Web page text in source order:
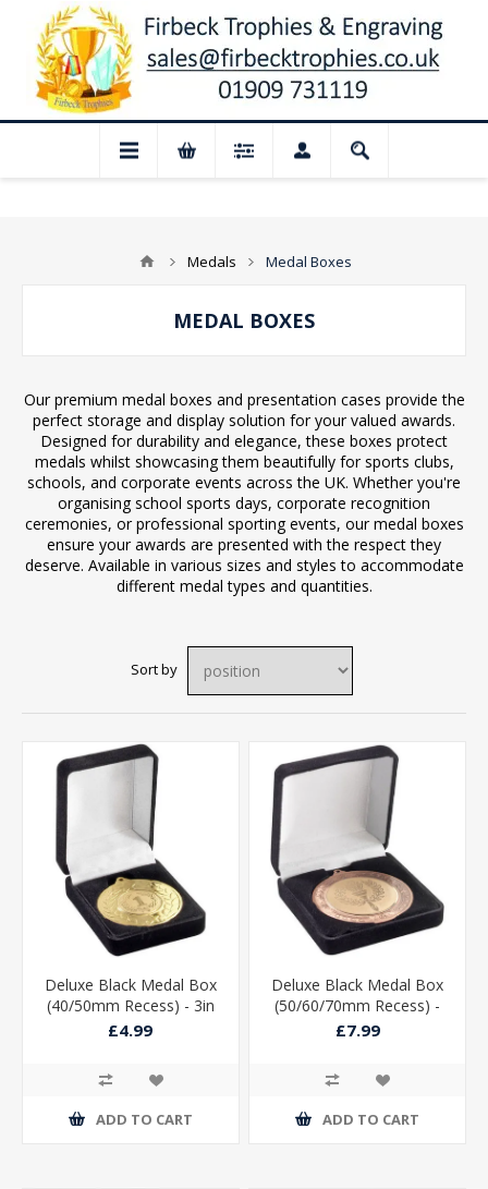
📢 Closed for August: Our shop and
Medals Medal Boxes
MEDAL BOXES
Our premium medal boxes and presentation cases provide the
perfect storage and display solution for your valued awards.
Designed for durability and elegance, these boxes protect
medals whilst showcasing them beautifully for sports clubs,
schools, and corporate events across the UK. Whether you're
organising school sports days, corporate recognition
ceremonies, or professional sporting events, our medal boxes
ensure your awards are presented with the respect they
deserve. Available in various sizes and styles to accommodate
different medal types and quantities.
Sort by
Deluxe Black Medal Box
(40/50mm Recess) - 3in
£4.99
ADD TO CART
Deluxe Black Medal Box
(50/60/70mm Recess) -
3.5in
£7.99
ADD TO CART